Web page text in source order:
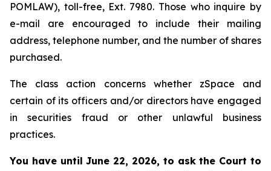
POMLAW), toll-free, Ext. 7980. Those who inquire by
e-mail are encouraged to include their mailing
address, telephone number, and the number of shares
purchased.
The class action concerns whether zSpace and
certain of its officers and/or directors have engaged
in securities fraud or other unlawful business
practices.
You have until June 22, 2026, to ask the Court to